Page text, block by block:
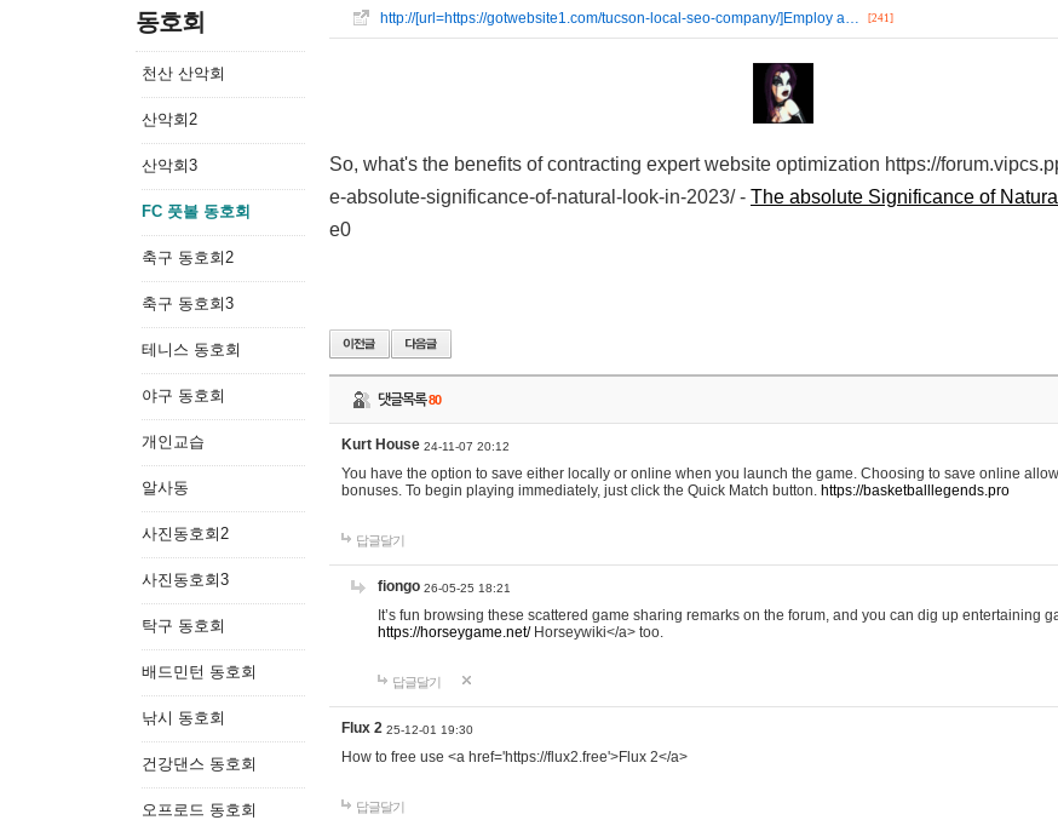
동호회
천산 산악회
산악회2
산악회3
FC 풋볼 동호회
축구 동호회2
축구 동호회3
테니스 동호회
야구 동호회
개인교습
알사동
사진동호회2
사진동호회3
탁구 동호회
배드민턴 동호회
낚시 동호회
건강댄스 동호회
오프로드 동호회
http://[url=https://gotwebsite1.com/tucson-local-seo-company/]Employ a… [241]
So, what's the benefits of contracting expert website optimization https://
e-absolute-significance-of-natural-look-in-2023/ - The absolute Significance of
e0
댓글목록80
Kurt House 24-11-07 20:12
You have the option to save either locally or online when you launch the game. Choosing to save online
bonuses. To begin playing immediately, just click the Quick Match button. https://basketballlegends.pro
답글달기
fiongo 26-05-25 18:21
It’s fun browsing these scattered game sharing remarks on the forum, and you can dig up entertaining
https://horseygame.net/Horseywiki</a> too.
답글달기
Flux 2 25-12-01 19:30
How to free use <a href='https://flux2.free'>Flux 2</a>
답글달기